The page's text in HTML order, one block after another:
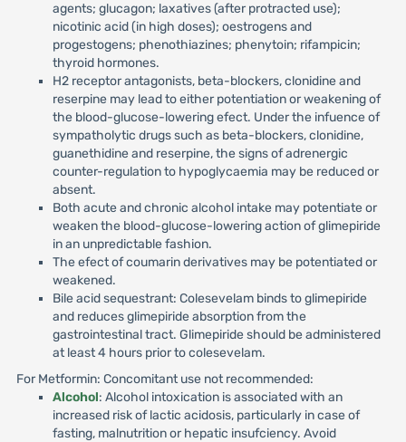
agents; glucagon; laxatives (after protracted use);
nicotinic acid (in high doses); oestrogens and
progestogens; phenothiazines; phenytoin; rifampicin;
thyroid hormones.
H2 receptor antagonists, beta-blockers, clonidine and
reserpine may lead to either potentiation or weakening of
the blood-glucose-lowering efect. Under the infuence of
sympatholytic drugs such as beta-blockers, clonidine,
guanethidine and reserpine, the signs of adrenergic
counter-regulation to hypoglycaemia may be reduced or
absent.
Both acute and chronic alcohol intake may potentiate or
weaken the blood-glucose-lowering action of glimepiride
in an unpredictable fashion.
The efect of coumarin derivatives may be potentiated or
weakened.
Bile acid sequestrant: Colesevelam binds to glimepiride
and reduces glimepiride absorption from the
gastrointestinal tract. Glimepiride should be administered
at least 4 hours prior to colesevelam.
For Metformin: Concomitant use not recommended:
Alcohol: Alcohol intoxication is associated with an
increased risk of lactic acidosis, particularly in case of
fasting, malnutrition or hepatic insufciency. Avoid